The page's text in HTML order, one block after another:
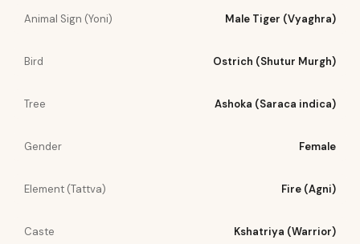
Animal Sign (Yoni) Male Tiger (Vyaghra)
Bird Ostrich (Shutur Murgh)
Tree Ashoka (Saraca indica)
Gender Female
Element (Tattva) Fire (Agni)
Caste Kshatriya (Warrior)